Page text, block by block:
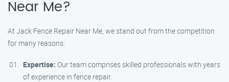
Near Me?
At Jack Fence Repair Near Me, we stand out from the competition
for many reasons:
Expertise: Our team comprises skilled professionals with years
of experience in fence repair.